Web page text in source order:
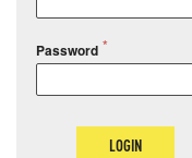
Password
LOGIN